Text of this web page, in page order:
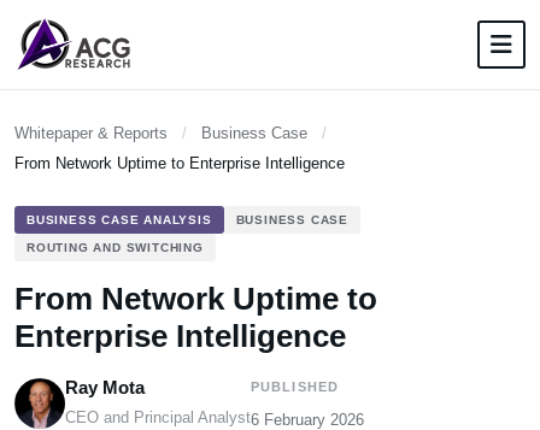
Whitepaper & Reports / Business Case
/
From Network Uptime to Enterprise Intelligence
BUSINESS CASE ANALYSIS BUSINESS CASE
ROUTING AND SWITCHING
From Network Uptime to
Enterprise Intelligence
Ray Mota
CEO and Principal Analyst
PUBLISHED
6 February 2026